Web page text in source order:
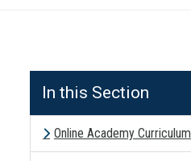
In this Section
Online Academy Curriculum